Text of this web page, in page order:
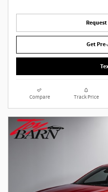
Get
Compare Track Price